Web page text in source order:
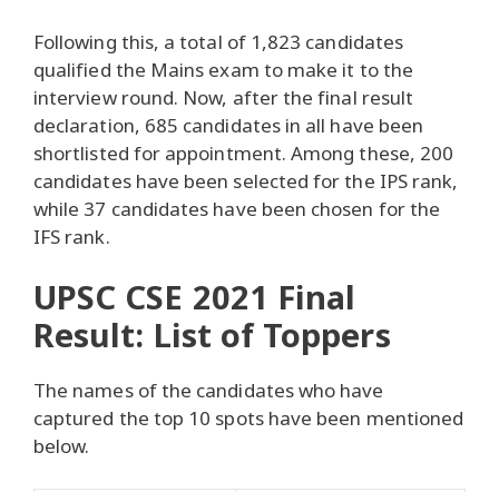
Following this, a total of 1,823 candidates
qualified the Mains exam to make it to the
interview round. Now, after the final result
declaration, 685 candidates in all have been
shortlisted for appointment. Among these, 200
candidates have been selected for the IPS rank,
while 37 candidates have been chosen for the
IFS rank.
UPSC CSE 2021 Final
Result: List of Toppers
The names of the candidates who have
captured the top 10 spots have been mentioned
below.